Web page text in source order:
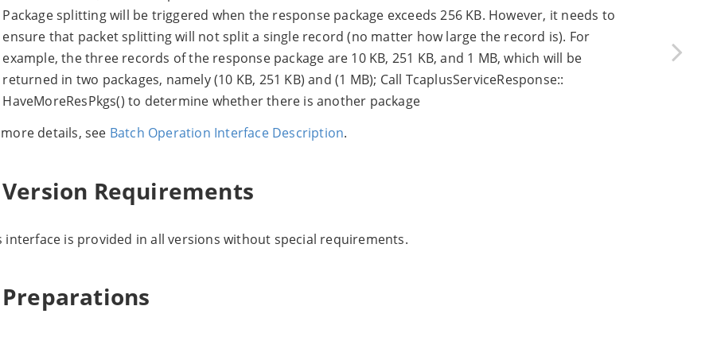
Package splitting will be triggered when the response package exceeds 256 KB. However, it needs to
ensure that packet splitting will not split a single record (no matter how large the record is). For
example, the three records of the response package are 10 KB, 251 KB, and 1 MB, which will be
returned in two packages, namely (10 KB, 251 KB) and (1 MB); Call TcaplusServiceResponse::
HaveMoreResPkgs() to determine whether there is another package
details, see Batch Operation Interface Description.
Requirements
interface is provided in all versions without special requirements.